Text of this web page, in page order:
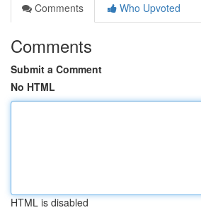
Comments
Who Upvoted
Comments
Submit a Comment
No HTML
HTML is disabled